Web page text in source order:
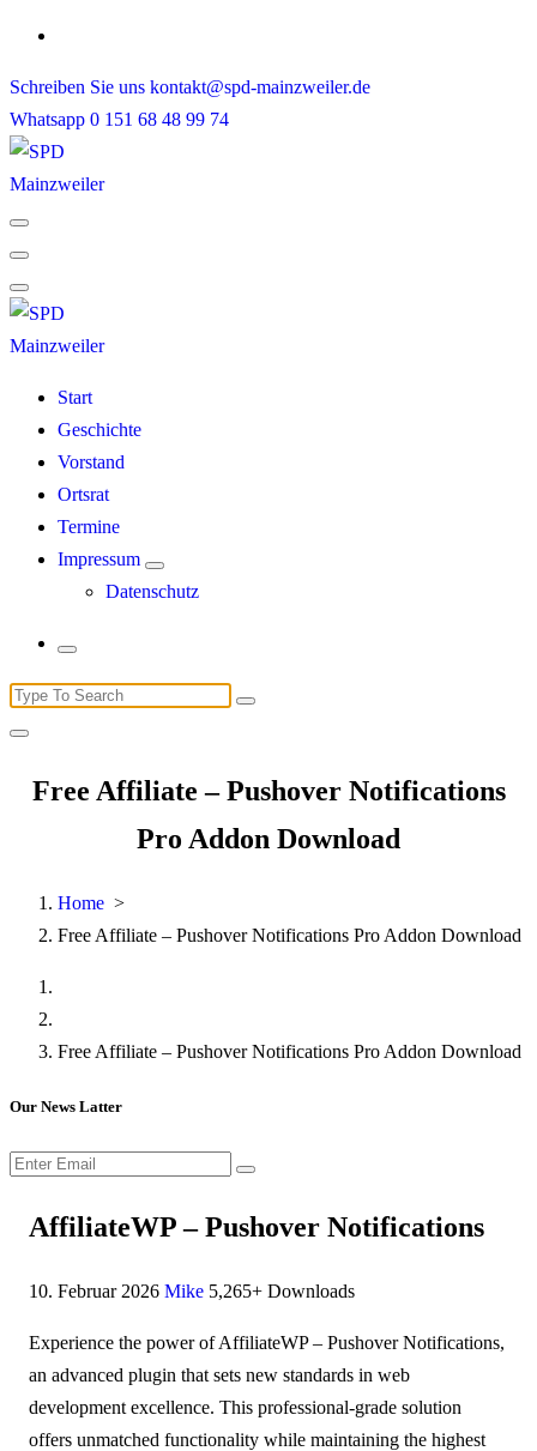
Skip
content
Schreiben Sie uns kontakt@spd-mainzweiler.de
Whatsapp 0 151 68 48 99 74
Start
Geschichte
Vorstand
Ortsrat
Termine
Impressum
Datenschutz
Search
for:
Free Affiliate – Pushover Notifications
Pro Addon Download
Home >
Free Affiliate – Pushover Notifications Pro Addon Download
Free Affiliate – Pushover Notifications Pro Addon Download
Our News Latter
AffiliateWP – Pushover Notifications
10. Februar 2026 Mike 5,265+ Downloads
Experience the power of AffiliateWP – Pushover Notifications,
an advanced plugin that sets new standards in web
development excellence. This professional-grade solution
offers unmatched functionality while maintaining the highest